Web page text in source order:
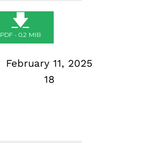
🡇
PDF - 0.2 MIB
February 11, 2025
18